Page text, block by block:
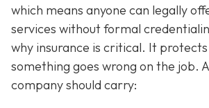
which means anyone can legally
services without formal
why insurance is critical. It protects
something goes wrong on the job.
company should carry: